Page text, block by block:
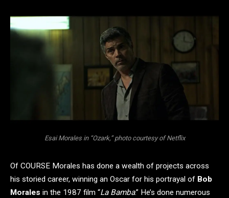
Esai Morales in “Ozark,” photo courtesy of Netflix
Of COURSE Morales has done a wealth of projects across
his storied career, winning an Oscar for his portrayal of Bob
Morales in the 1987 film “La Bamba.” He’s done numerous